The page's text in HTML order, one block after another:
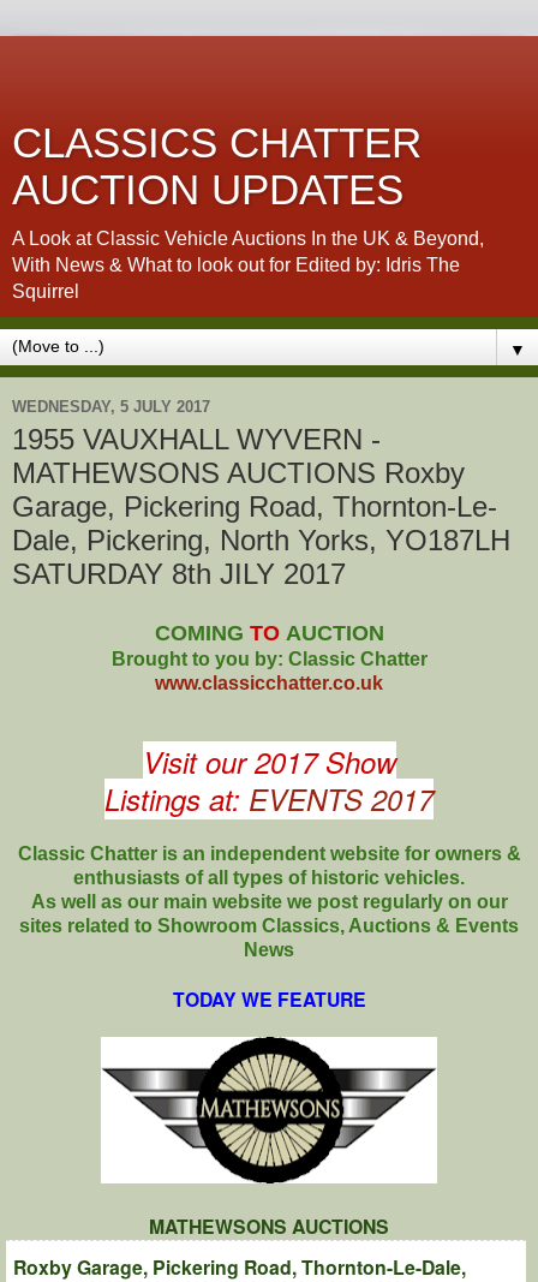
CLASSICS CHATTER
AUCTION UPDATES
A Look at Classic Vehicle Auctions In the UK & Beyond,
With News & What to look out for Edited by: Idris The
Squirrel
▼
WEDNESDAY, 5 JULY 2017
1955 VAUXHALL WYVERN -
MATHEWSONS AUCTIONS Roxby
Garage, Pickering Road, Thornton-Le-
Dale, Pickering, North Yorks, YO187LH
SATURDAY 8th JILY 2017
COMING TOAUCTION
Brought to you by: Classic Chatter
www.classicchatter.co.uk
Visit our 2017 Show
Listings at: EVENTS 2017
Classic Chatter is an independent website for owners &
enthusiasts of all types of historic vehicles.
As well as our main website we post regularly on our
sites related to Showroom Classics, Auctions & Events
News
TODAY WE FEATURE
MATHEWSONS AUCTIONS
Roxby Garage, Pickering Road, Thornton-Le-Dale,